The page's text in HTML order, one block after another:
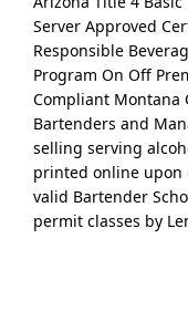
Server Approved
Responsible
Program On Off
Compliant Montana
Bartenders and
selling serving
printed online upon
valid Bartender
permit classes by